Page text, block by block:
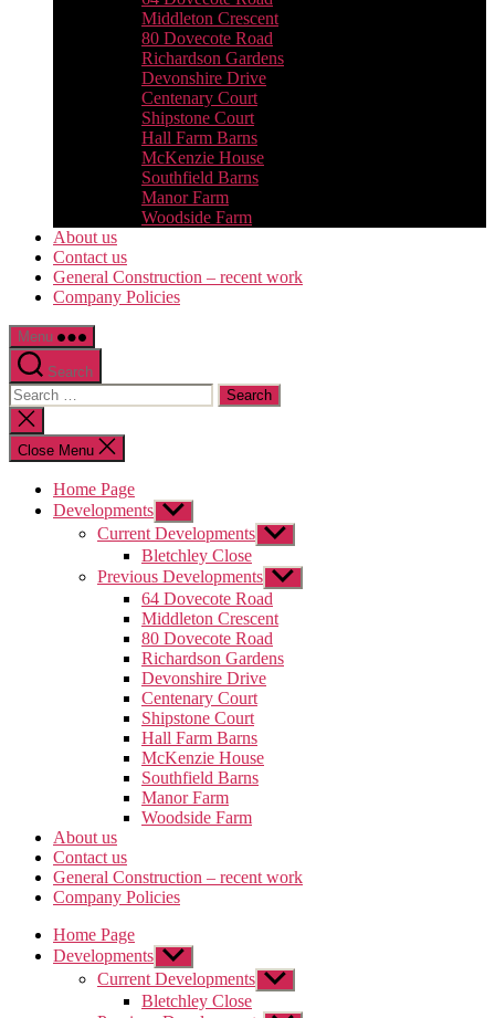
Middleton Crescent
80 Dovecote Road
Richardson Gardens
Devonshire Drive
Centenary Court
Shipstone Court
Hall Farm Barns
McKenzie House
Southfield Barns
Manor Farm
Woodside Farm
About us
Contact us
General Construction – recent work
Company Policies
Menu
Search
Search
for:
Close
search
Close Menu
Home Page
Developments Show
sub
menu
Current Developments Show
sub
menu
Bletchley Close
Previous Developments Show
sub
menu
64 Dovecote Road
Middleton Crescent
80 Dovecote Road
Richardson Gardens
Devonshire Drive
Centenary Court
Shipstone Court
Hall Farm Barns
McKenzie House
Southfield Barns
Manor Farm
Woodside Farm
About us
Contact us
General Construction – recent work
Company Policies
Home Page
Developments Show
sub
menu
Current Developments Show
sub
menu
Bletchley Close